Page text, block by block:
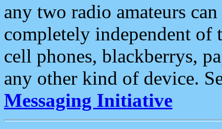
any two radio amateurs
completely independent of
cell phones, blackberrys,
any other kind of device.
Messaging Initiative